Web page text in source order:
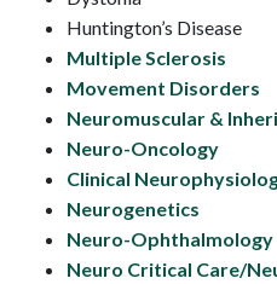
Huntington’s Disease
Multiple Sclerosis
Movement Disorders
Neuromuscular &
Neuro-Oncology
Clinical
Neurogenetics
Neuro-Ophthalmology
Neuro Critical Care/